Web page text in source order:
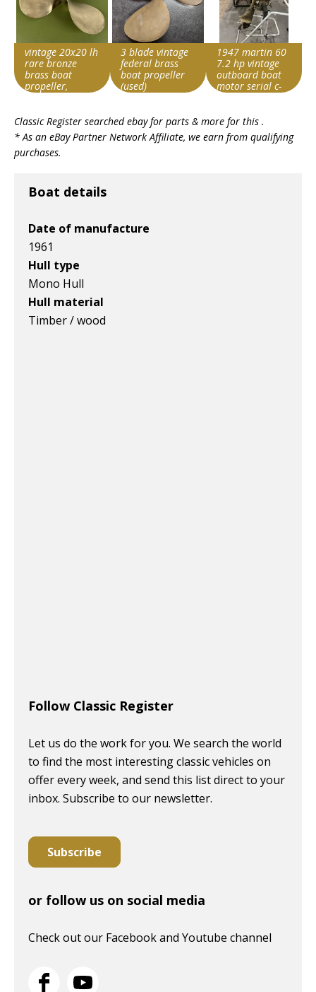
vintage 20x20 lh
rare bronze
brass boat
propeller,
string
Vintage boat
Item id
v1|800466631851|0
3 blade vintage
federal brass
boat propeller
(used)
string
Vintage boat
1947 martin 60
7.2 hp vintage
outboard boat
motor serial c-
string
Vintage boat
Classic Register searched ebay for parts & more for this .
* As an eBay Partner Network Affiliate, we earn from qualifying
purchases.
Boat details
Date of manufacture
1961
Hull type
Mono Hull
Hull material
Timber / wood
Follow Classic Register
Let us do the work for you. We search the world
to find the most interesting classic vehicles on
offer every week, and send this list direct to your
inbox. Subscribe to our newsletter.
Subscribe
or follow us on social media
Check out our Facebook and Youtube channel